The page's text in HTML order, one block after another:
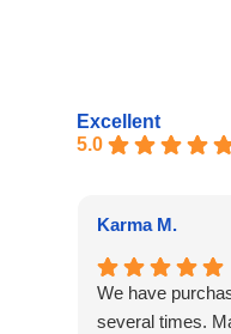
Excellent
5.0
Karma M.
We have
several times.